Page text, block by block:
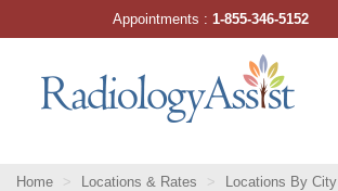
Home Locations & Rates Locations By City
Appointments :1-855-346-5152